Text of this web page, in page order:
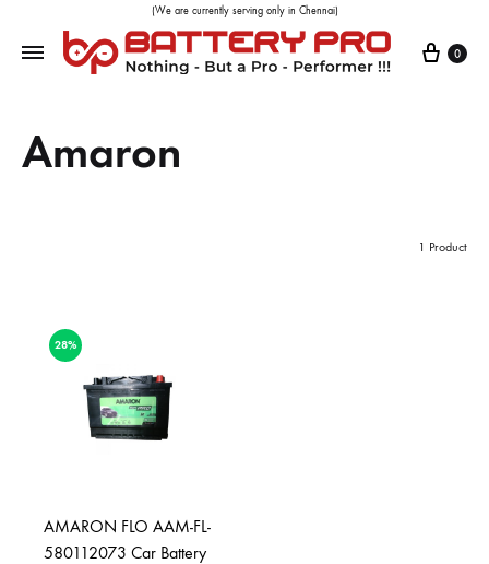
(We are currently serving only in Chennai)
0
Amaron
1 Product
28%
AMARON FLO AAM-FL-
580112073 Car Battery